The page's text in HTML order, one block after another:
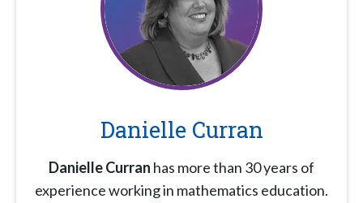
Danielle Curran
Danielle Curran has more than 30 years of
experience working in mathematics education.